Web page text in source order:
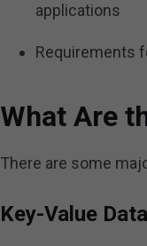
applications
Requirements
What Are
There are some
Key-Value